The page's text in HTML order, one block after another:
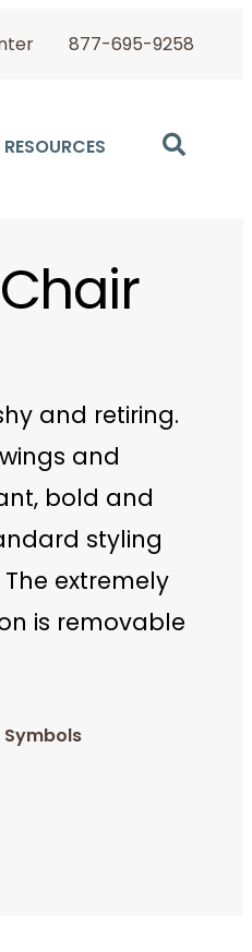
877-695-9258
RESOURCES
and retiring.
and
bold and
styling
extremely
is removable
Symbols